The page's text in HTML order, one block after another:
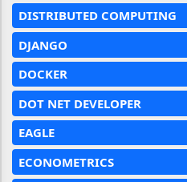
DISTRIBUTED COMPUTING
DJANGO
DOCKER
DOT NET DEVELOPER
EAGLE
ECONOMETRICS